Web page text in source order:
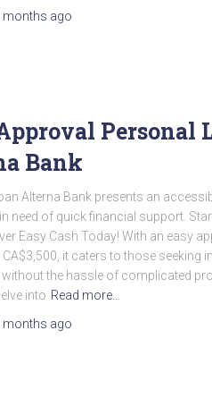
months ago
Personal
Bank
Alterna Bank presents an
need of quick financial support.
Easy Cash Today! With an easy
CA$3,500, it caters to those seeking
the hassle of complicated
into Read more…
months ago